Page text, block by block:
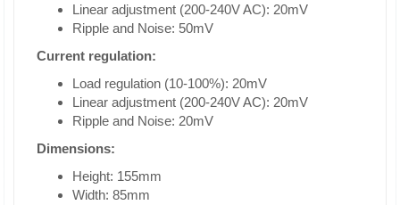
Linear adjustment (200-240V AC): 20mV
Ripple and Noise: 50mV
Current regulation:
Load regulation (10-100%): 20mV
Linear adjustment (200-240V AC): 20mV
Ripple and Noise: 20mV
Dimensions:
Height: 155mm
Width: 85mm